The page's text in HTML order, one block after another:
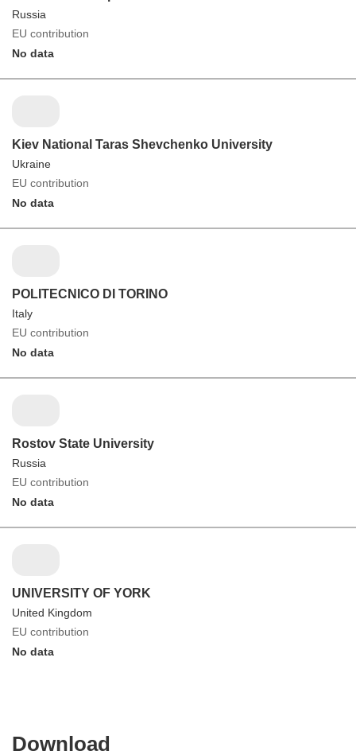
Russia
EU contribution
No data
Kiev National Taras Shevchenko University
Ukraine
EU contribution
No data
POLITECNICO DI TORINO
Italy
EU contribution
No data
Rostov State University
Russia
EU contribution
No data
UNIVERSITY OF YORK
United Kingdom
EU contribution
No data
Download